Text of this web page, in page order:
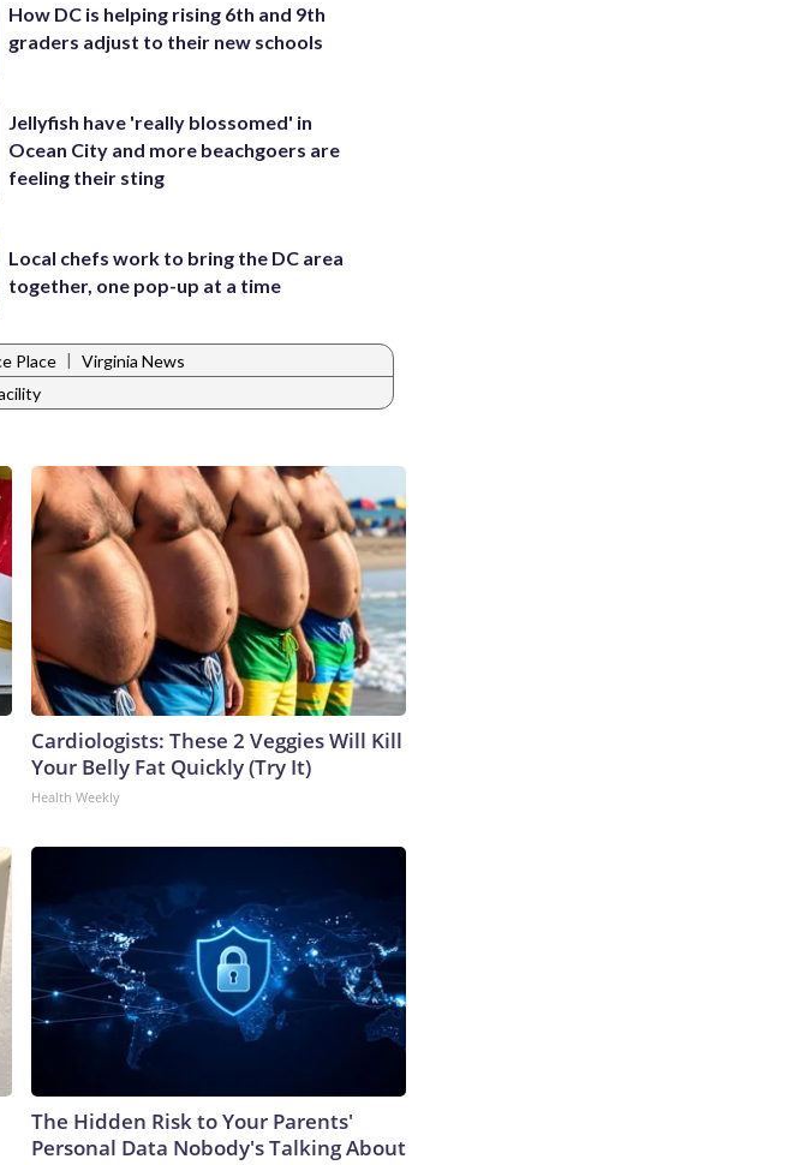
How DC is helping rising 6th and 9th
graders adjust to their new schools
Jellyfish have 'really blossomed' in
Ocean City and more beachgoers are
feeling their sting
Local chefs work to bring the DC area
together, one pop-up at a time
Place | Virginia News
Cardiologists: These 2 Veggies Will Kill
Your Belly Fat Quickly (Try It)
Health Weekly
The Hidden Risk to Your Parents'
Personal Data Nobody's Talking About